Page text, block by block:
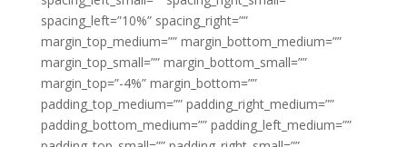
spacing_left=”10%” spacing_right=””
margin_top_medium=”” margin_bottom_medium=””
margin_top_small=”” margin_bottom_small=””
margin_top=”-4%” margin_bottom=””
padding_top_medium=”” padding_right_medium=””
padding_bottom_medium=”” padding_left_medium=””